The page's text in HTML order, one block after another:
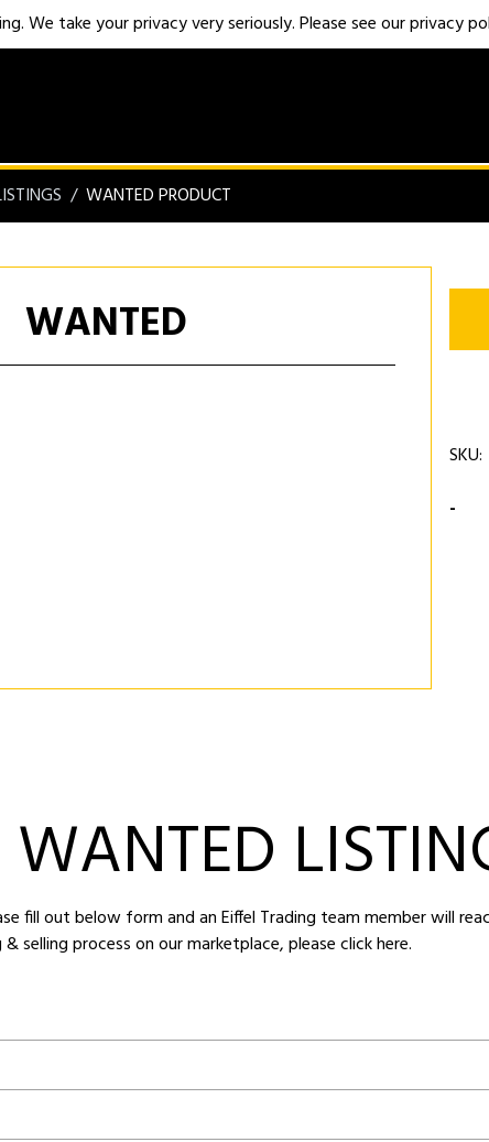
WANTED PRODUCT
WANTED
SKU:
-
fill out below form and an Eiffel Trading team member will
selling process on our marketplace,please click here.
We take your privacy very seriously. Please see our privacy